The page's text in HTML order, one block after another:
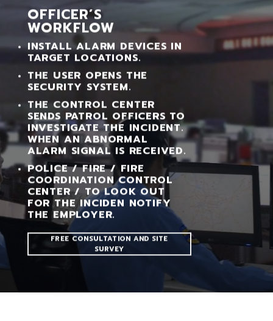
OFFICER’S
WORKFLOW
INSTALL ALARM DEVICES IN
TARGET LOCATIONS.
THE USER OPENS THE
SECURITY SYSTEM.
THE CONTROL CENTER
SENDS PATROL OFFICERS TO
INVESTIGATE THE INCIDENT.
WHEN AN ABNORMAL
ALARM SIGNAL IS RECEIVED.
POLICE / FIRE / FIRE
COORDINATION CONTROL
CENTER / TO LOOK OUT
FOR THE INCIDEN NOTIFY
THE EMPLOYER.
FREE CONSULTATION AND SITE
SURVEY